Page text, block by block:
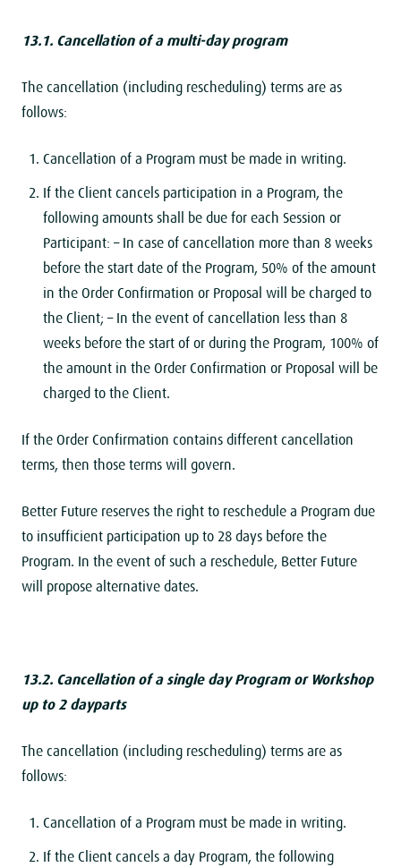
13.1. Cancellation of a multi-day program
The cancellation (including rescheduling) terms are as
follows:
Cancellation of a Program must be made ​​in writing.
If the Client cancels participation in a Program, the
following amounts shall be due for each Session or
Participant: – In case of cancellation more than 8 weeks
before the start date of the Program, 50% of the amount
in the Order Confirmation or Proposal will be charged to
the Client; – In the event of cancellation less than 8
weeks before the start of or during the Program, 100% of
the amount in the Order Confirmation or Proposal will be
charged to the Client.
If the Order Confirmation contains different cancellation
terms, then those terms will govern.
Better Future reserves the right to reschedule a Program due
to insufficient participation up to 28 days before the
Program. In the event of such a reschedule, Better Future
will propose alternative dates.
13.2. Cancellation of a single day Program or Workshop
up to 2 dayparts
The cancellation (including rescheduling) terms are as
follows:
Cancellation of a Program must be made ​​in writing.
If the Client cancels a day Program, the following